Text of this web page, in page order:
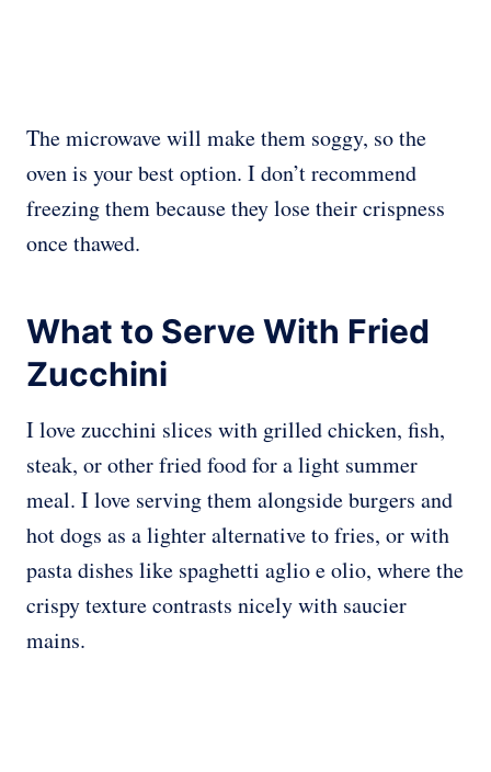
The microwave will make them soggy, so the
oven is your best option. I don’t recommend
freezing them because they lose their crispness
once thawed.
What to Serve With Fried
Zucchini
I love zucchini slices with grilled chicken, fish,
steak, or other fried food for a light summer
meal. I love serving them alongside burgers and
hot dogs as a lighter alternative to fries, or with
pasta dishes like spaghetti aglio e olio, where the
crispy texture contrasts nicely with saucier
mains.